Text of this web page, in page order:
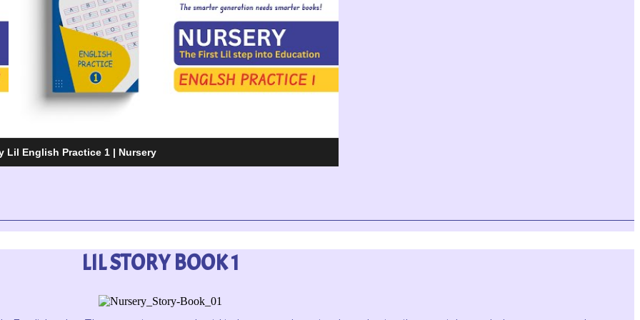
Lil English Practice 1 | Nursery
LIL STORY BOOK 1